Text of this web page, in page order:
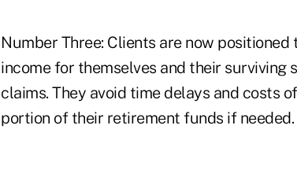
Number Three: Clients are now
income for themselves and their
claims. They avoid time delays and costs
portion of their retirement funds if needed.